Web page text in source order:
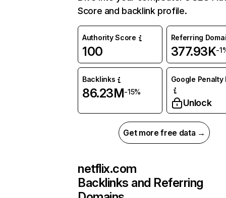
Score and backlink profile.
Authority Score
100
Referring
377.93K-
Backlinks
86.23M-15%
Google Penalty
Unlock
Get more free data →
netflix.com
Backlinks and Referring